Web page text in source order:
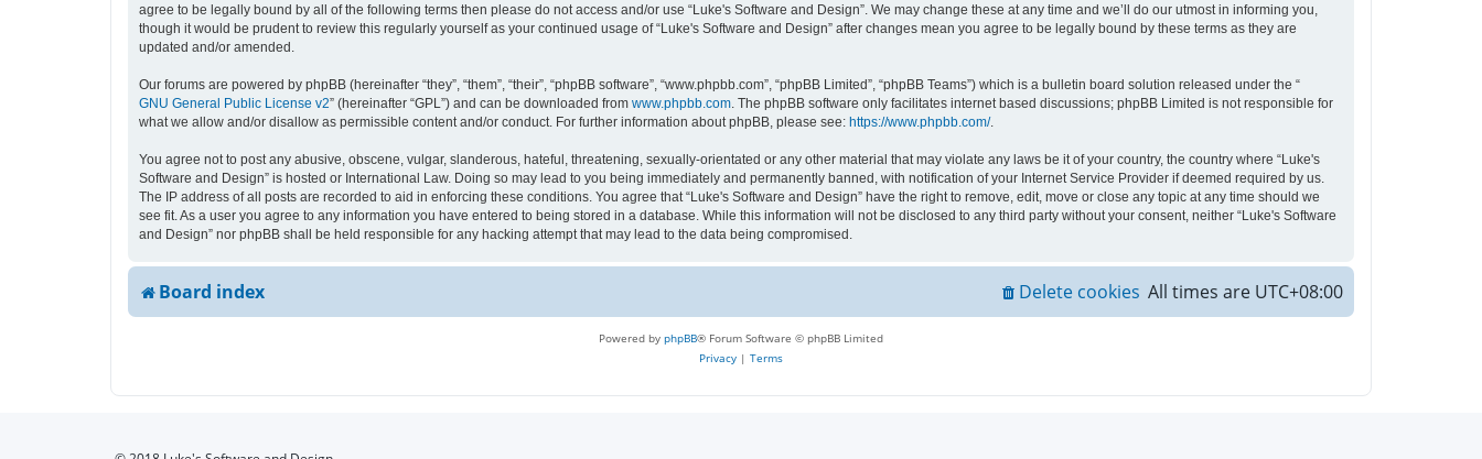
agree to be legally bound by all of the following terms then please do not access and/or use “Luke's Software and Design”. We may change these at any time and we’ll do our utmost in informing you,
though it would be prudent to review this regularly yourself as your continued usage of “Luke's Software and Design” after changes mean you agree to be legally bound by these terms as they are
updated and/or amended.
Our forums are powered by phpBB (hereinafter “they”, “them”, “their”, “phpBB software”, “www.phpbb.com”, “phpBB Limited”, “phpBB Teams”) which is a bulletin board solution released under the “
GNU General Public License v2” (hereinafter “GPL”) and can be downloaded from www.phpbb.com. The phpBB software only facilitates internet based discussions; phpBB Limited is not responsible for
what we allow and/or disallow as permissible content and/or conduct. For further information about phpBB, please see: https://www.phpbb.com/.
You agree not to post any abusive, obscene, vulgar, slanderous, hateful, threatening, sexually-orientated or any other material that may violate any laws be it of your country, the country where “Luke's
Software and Design” is hosted or International Law. Doing so may lead to you being immediately and permanently banned, with notification of your Internet Service Provider if deemed required by us.
The IP address of all posts are recorded to aid in enforcing these conditions. You agree that “Luke's Software and Design” have the right to remove, edit, move or close any topic at any time should we
see fit. As a user you agree to any information you have entered to being stored in a database. While this information will not be disclosed to any third party without your consent, neither “Luke's Software
and Design” nor phpBB shall be held responsible for any hacking attempt that may lead to the data being compromised.
Board index All times are UTC+08:00
Delete cookies
Powered by phpBB® Forum Software © phpBB Limited
Privacy | Terms